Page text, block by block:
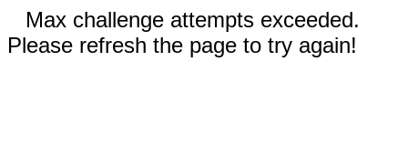
Max challenge attempts exceeded.
Please refresh the page to try again!